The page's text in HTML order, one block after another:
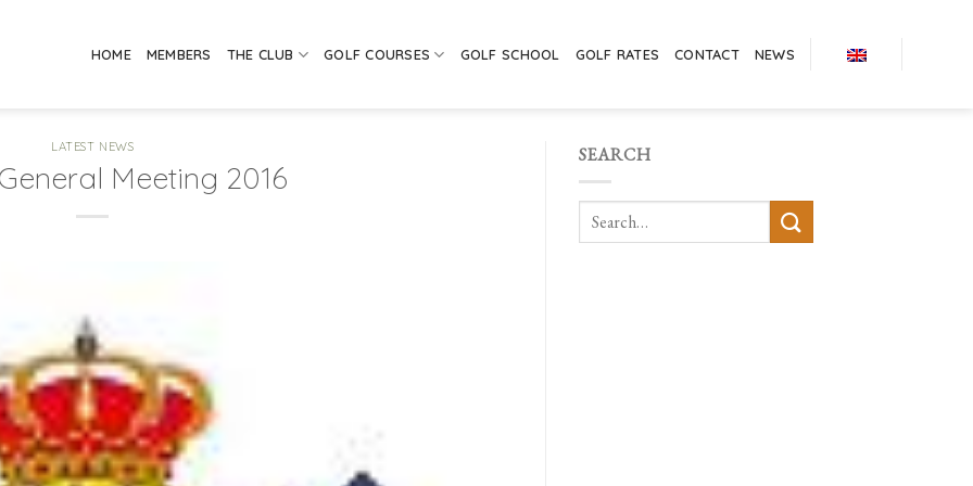
HOME MEMBERS THE CLUB GOLF COURSES GOLF SCHOOL GOLF RATES CONTACT NEWS
LATEST NEWS
Meeting 2016
SEARCH